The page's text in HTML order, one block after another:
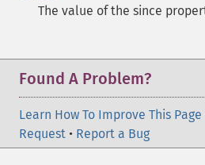
The value of the since
Found A Problem?
Learn How To Improve This Page
Request • Report a Bug